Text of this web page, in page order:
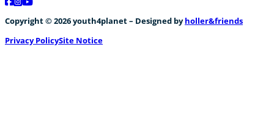
Follow us on Facebook
Follow us on Instagram
Follow us on YouTube
Copyright © 2026 youth4planet – Designed byholler&friends
Privacy PolicySite Notice